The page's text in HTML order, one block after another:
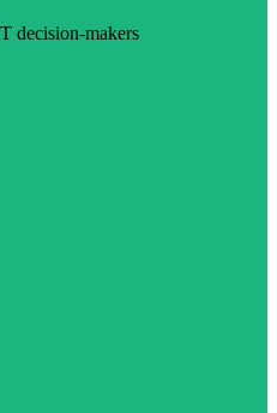
decision-makers